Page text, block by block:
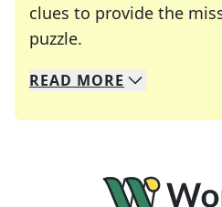
clues to provide the
puzzle.
We specialize in solving
Whether you're a daily
READ MORE